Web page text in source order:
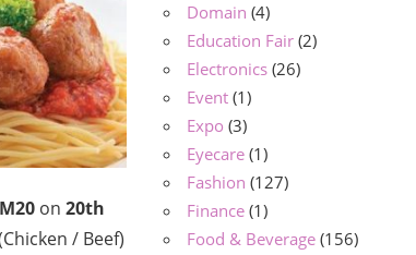
on 20th
/ Beef)
Domain (4)
Education Fair (2)
Electronics (26)
Event (1)
Expo (3)
Eyecare (1)
Fashion (127)
Finance (1)
Food & Beverage (156)